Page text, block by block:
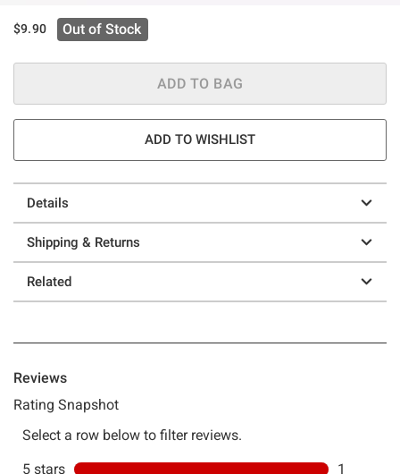
$9.90 Out of Stock
ADD TO BAG
ADD TO WISHLIST
Details
Shipping & Returns
Related